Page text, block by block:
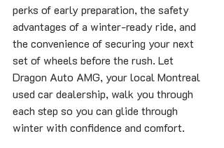
perks of early preparation, the safety
advantages of a winter-ready ride, and
the convenience of securing your next
set of wheels before the rush. Let
Dragon Auto AMG, your local Montreal
used car dealership, walk you through
each step so you can glide through
winter with confidence and comfort.